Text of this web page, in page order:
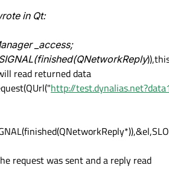
in Qt:
_access;
read returned data
http://
request was sent and a reply read